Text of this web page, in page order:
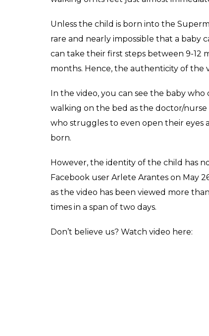
Unless the child is born into the
rare and nearly impossible that a baby
can take their first steps between 9-12
months. Hence, the authenticity of the
In the video, you can see the baby
walking on the bed as the doctor/
who struggles to even open their eyes
born.
However, the identity of the child has
Facebook user Arlete Arantes on May
as the video has been viewed more
times in a span of two days.
Don’t believe us? Watch video here: